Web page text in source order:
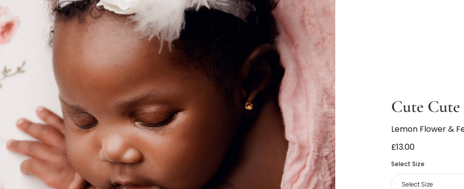
Cute Cute
Lemon Flower &
£13.00
Select Size
Select Size